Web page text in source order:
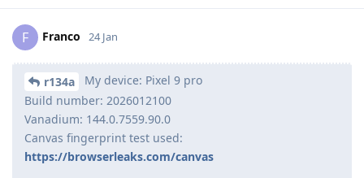
F Franco 24 Jan
r134a
My device: Pixel 9 pro
Build number: 2026012100
Vanadium: 144.0.7559.90.0
Canvas fingerprint test used:
https://browserleaks.com/canvas